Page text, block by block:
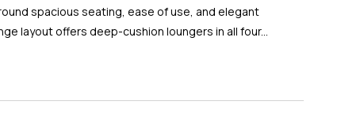
spacious seating, ease of use, and elegant
layout offers deep-cushion loungers in all four...